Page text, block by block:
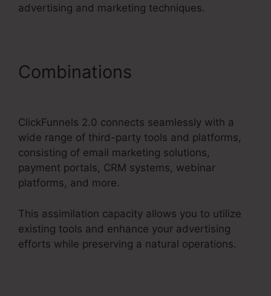
advertising and marketing techniques.
Combinations
ClickFunnels 2.0 connects seamlessly with a
wide range of third-party tools and platforms,
consisting of email marketing solutions,
payment portals, CRM systems, webinar
platforms, and more.
This assimilation capacity allows you to utilize
existing tools and enhance your advertising
efforts while preserving a natural operations.